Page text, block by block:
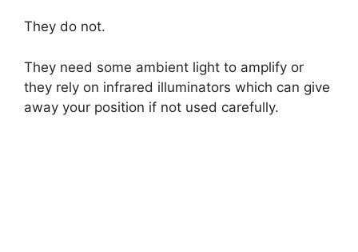
They do not.
They need some ambient light to amplify or
they rely on infrared illuminators which can give
away your position if not used carefully.